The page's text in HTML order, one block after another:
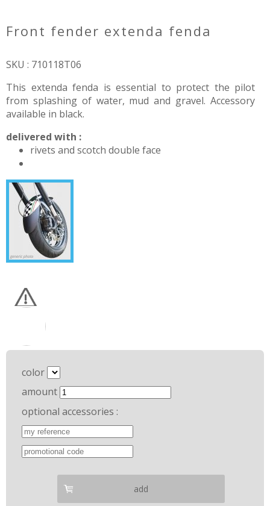
front fender extenda fenda
SKU : 710118T06
This extenda fenda is essential to protect the pilot
from splashing of water, mud and gravel. Accessory
available in black.
delivered with :
rivets and scotch double face
color
amount
optional accessories :
add